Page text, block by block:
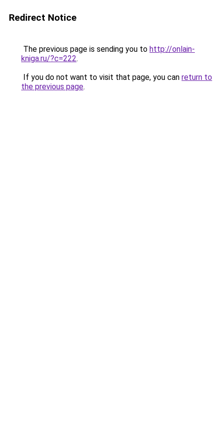
Redirect Notice
The previous page is sending you to http://onlain-
kniga.ru/?c=222.
If you do not want to visit that page, you can return to
the previous page.